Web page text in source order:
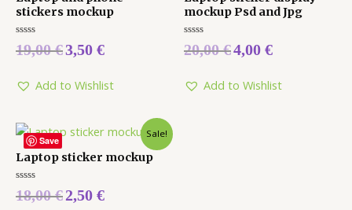
stickers mockup
Rated
0
5
19,00€3,50 €
Add to Wishlist
mockup Psd and Jpg
Rated
0
5
20,00€4,00 €
Add to Wishlist
Save
Sale!
Laptop sticker mockup
Rated
0
18,00€2,50 €